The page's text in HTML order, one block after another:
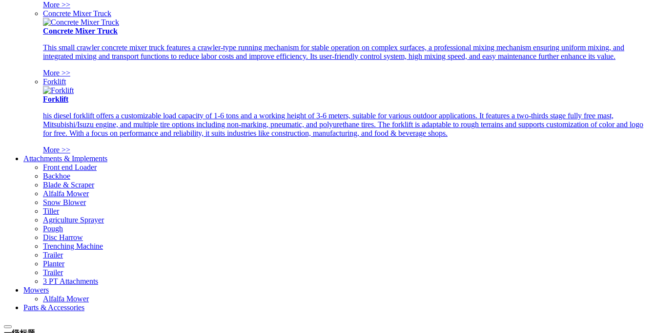
More >>
Concrete Mixer Truck
Concrete Mixer Truck
This small crawler concrete mixer truck features a crawler-type running mechanism for stable operation on complex surfaces, a professional mixing mechanism ensuring uniform mixing, and
integrated mixing and transport functions to reduce labor costs and improve efficiency. Its user-friendly control system, high mixing speed, and easy maintenance further enhance its value.
More >>
Forklift
Forklift
his diesel forklift offers a customizable load capacity of 1-6 tons and a working height of 3-6 meters, suitable for various outdoor applications. It features a two-thirds stage fully free mast,
Mitsubishi/Isuzu engine, and multiple tire options including non-marking, pneumatic, and polyurethane tires. The forklift is adaptable to rough terrains and supports customization of color and logo
for free. With a focus on performance and reliability, it suits industries like construction, manufacturing, and food & beverage shops.
More >>
Attachments & Implements
Front end Loader
Backhoe
Blade & Scraper
Alfalfa Mower
Snow Blower
Tiller
Agriculture Sprayer
Pough
Disc Harrow
Trenching Machine
Trailer
Planter
Trailer
3 PT Attachments
Mowers
Alfalfa Mower
Parts & Accessories